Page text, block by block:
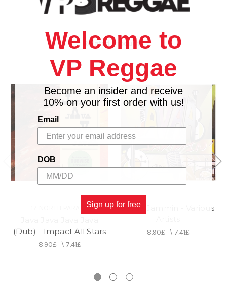
Related Products
17 NORTH PARADE
(Dub) - Impact All Stars
8.90£\ 7.41£
Javaa Jammin - Various
8.90£\ 7.41£
Welcome to
VP Reggae
Become an insider and receive
10% on your first order with us!
Email
DOB
Sign up for free